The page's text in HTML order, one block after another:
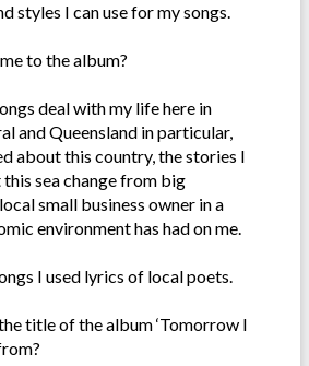
styles I can use for my songs.
to the album?
deal with my life here in
and Queensland in particular,
about this country, the stories I
sea change from big
small business owner in a
environment has had on me.
I used lyrics of local poets.
title of the album ‘Tomorrow I